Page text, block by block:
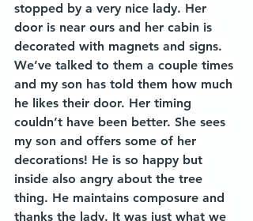
stopped by a very nice lady. Her
door is near ours and her cabin is
decorated with magnets and signs.
We’ve talked to them a couple times
and my son has told them how much
he likes their door. Her timing
couldn’t have been better. She sees
my son and offers some of her
decorations! He is so happy but
inside also angry about the tree
thing. He maintains composure and
thanks the lady. It was just what we